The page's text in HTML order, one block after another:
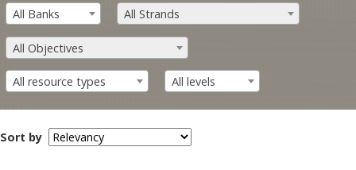
All Banks All Strands
All Objectives
All resource types All levels
Sort by